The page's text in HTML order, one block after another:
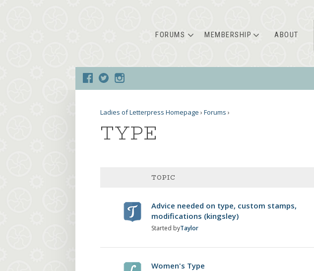
FORUMS MEMBERSHIP ABOUT
Ladies of Letterpress Homepage › Forums ›
TYPE
TOPIC
Advice needed on type, custom stamps,
modifications (kingsley)
Started byTaylor
Women's Type